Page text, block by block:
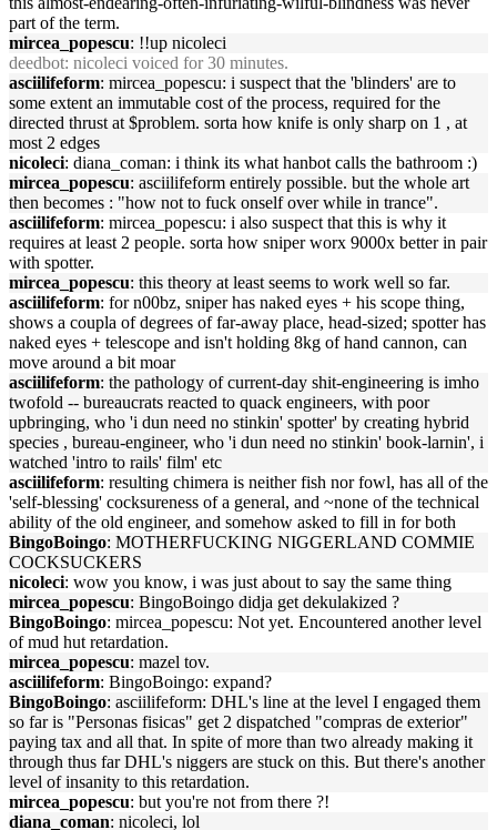
part of the term.
mircea_popescu: !!up nicoleci
deedbot: nicoleci voiced for 30 minutes.
asciilifeform: mircea_popescu: i suspect that the 'blinders' are to
some extent an immutable cost of the process, required for the
directed thrust at $problem. sorta how knife is only sharp on 1 , at
most 2 edges
nicoleci: diana_coman: i think its what hanbot calls the bathroom :)
mircea_popescu: asciilifeform entirely possible. but the whole art
then becomes : "how not to fuck onself over while in trance".
asciilifeform: mircea_popescu: i also suspect that this is why it
requires at least 2 people. sorta how sniper worx 9000x better in pair
with spotter.
mircea_popescu: this theory at least seems to work well so far.
asciilifeform: for n00bz, sniper has naked eyes + his scope thing,
shows a coupla of degrees of far-away place, head-sized; spotter has
naked eyes + telescope and isn't holding 8kg of hand cannon, can
move around a bit moar
asciilifeform: the pathology of current-day shit-engineering is imho
twofold -- bureaucrats reacted to quack engineers, with poor
upbringing, who 'i dun need no stinkin' spotter' by creating hybrid
species , bureau-engineer, who 'i dun need no stinkin' book-larnin', i
watched 'intro to rails' film' etc
asciilifeform: resulting chimera is neither fish nor fowl, has all of the
'self-blessing' cocksureness of a general, and ~none of the technical
ability of the old engineer, and somehow asked to fill in for both
BingoBoingo: MOTHERFUCKING NIGGERLAND COMMIE
COCKSUCKERS
nicoleci: wow you know, i was just about to say the same thing
mircea_popescu: BingoBoingo didja get dekulakized ?
BingoBoingo: mircea_popescu: Not yet. Encountered another level
of mud hut retardation.
mircea_popescu: mazel tov.
asciilifeform: BingoBoingo: expand?
BingoBoingo: asciilifeform: DHL's line at the level I engaged them
so far is "Personas fisicas" get 2 dispatched "compras de exterior"
paying tax and all that. In spite of more than two already making it
through thus far DHL's niggers are stuck on this. But there's another
level of insanity to this retardation.
mircea_popescu: but you're not from there ?!
diana_coman: nicoleci, lol